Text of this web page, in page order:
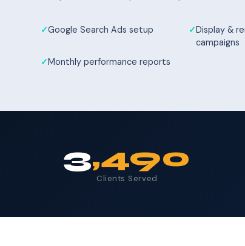
Google Search Ads setup
Display &
campaigns
Monthly performance reports
3,490
Clients Served